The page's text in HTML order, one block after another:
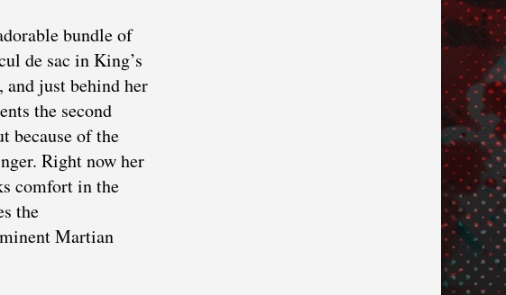
bundle of
de sac in King’s
just behind her
the second
because of the
Right now her
comfort in the
the
Martian